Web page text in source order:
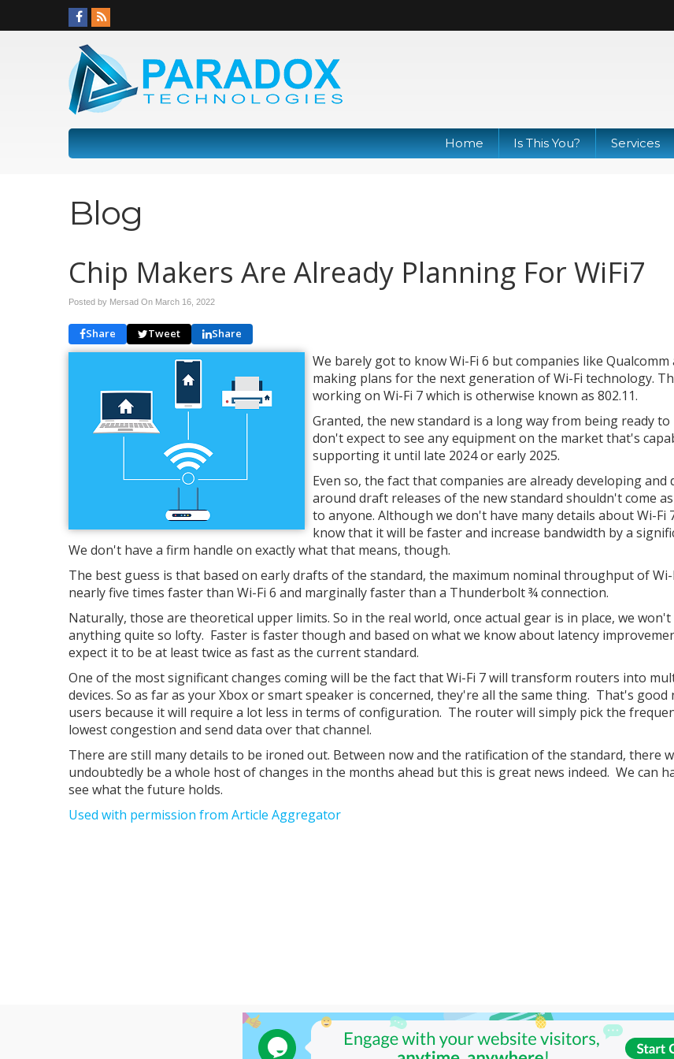
Home Is This You? Services
Blog
Chip Makers Are Already Planning For WiFi7
Posted by Mersad On March 16, 2022
Share Tweet Share
We barely got to know Wi-Fi 6 but companies like Qualcomm
making plans for the next generation of Wi-Fi technology.
working on Wi-Fi 7 which is otherwise known as 802.11.
Granted, the new standard is a long way from being ready
don't expect to see any equipment on the market that's
supporting it until late 2024 or early 2025.
Even so, the fact that companies are already developing and
around draft releases of the new standard shouldn't come
to anyone. Although we don't have many details about Wi-Fi
know that it will be faster and increase bandwidth by a
We don't have a firm handle on exactly what that means, though.
The best guess is that based on early drafts of the standard, the maximum nominal throughput of Wi-
nearly five times faster than Wi-Fi 6 and marginally faster than a Thunderbolt ¾ connection.
Naturally, those are theoretical upper limits. So in the real world, once actual gear is in place, we won't
anything quite so lofty. Faster is faster though and based on what we know about latency
expect it to be at least twice as fast as the current standard.
One of the most significant changes coming will be the fact that Wi-Fi 7 will transform routers into
devices. So as far as your Xbox or smart speaker is concerned, they're all the same thing. That's good
users because it will require a lot less in terms of configuration. The router will simply pick the
lowest congestion and send data over that channel.
There are still many details to be ironed out. Between now and the ratification of the standard, there
undoubtedly be a whole host of changes in the months ahead but this is great news indeed. We can
see what the future holds.
Used with permission from Article Aggregator